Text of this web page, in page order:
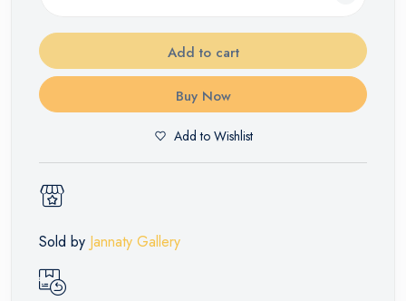
Add to cart
Buy Now
Add to Wishlist
Sold by Jannaty Gallery